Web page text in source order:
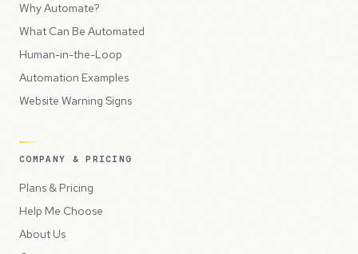
Why Automate?
What Can Be Automated
Human-in-the-Loop
Automation Examples
Website Warning Signs
COMPANY & PRICING
Plans & Pricing
Help Me Choose
About Us